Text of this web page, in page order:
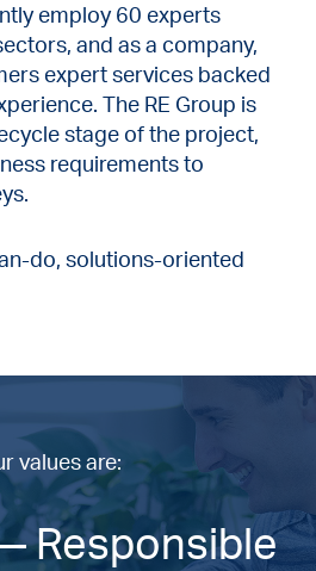
employ 60 experts
and as a company,
expert services backed
The RE Group is
stage of the project,
requirements to
do, solutions-oriented
values are:
Responsible